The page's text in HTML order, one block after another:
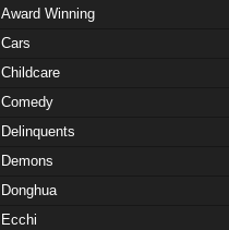
Award Winning
Cars
Childcare
Comedy
Delinquents
Demons
Donghua
Ecchi